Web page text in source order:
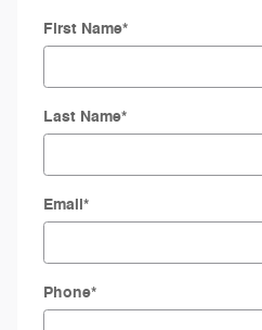
First Name*
Last Name*
Email*
Phone*